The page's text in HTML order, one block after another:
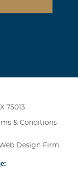
75013
& Conditions
Design Firm